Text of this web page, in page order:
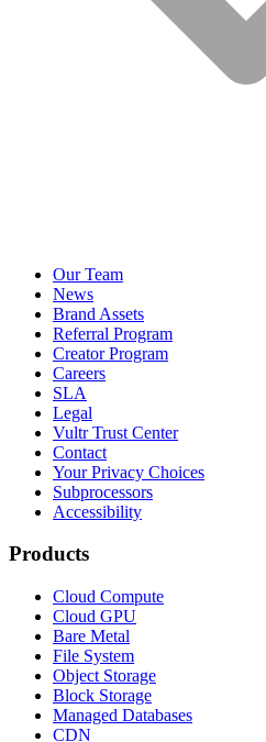
Our Team
News
Brand Assets
Referral Program
Creator Program
Careers
SLA
Legal
Vultr Trust Center
Contact
Your Privacy Choices
Subprocessors
Accessibility
Products
Cloud Compute
Cloud GPU
Bare Metal
File System
Object Storage
Block Storage
Managed Databases
CDN